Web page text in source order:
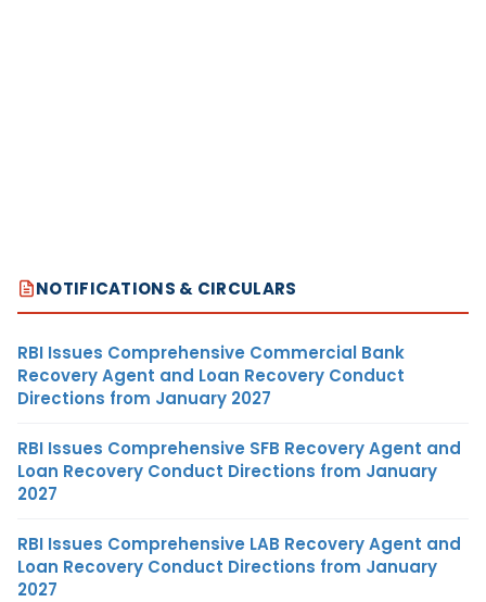
NOTIFICATIONS & CIRCULARS
RBI Issues Comprehensive Commercial Bank
Recovery Agent and Loan Recovery Conduct
Directions from January 2027
RBI Issues Comprehensive SFB Recovery Agent and
Loan Recovery Conduct Directions from January
2027
RBI Issues Comprehensive LAB Recovery Agent and
Loan Recovery Conduct Directions from January
2027